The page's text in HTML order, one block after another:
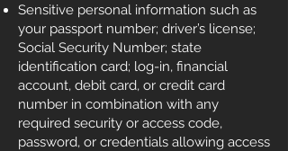
Sensitive personal information such as
your passport number; driver’s license;
Social Security Number; state
identification card; log-in, financial
account, debit card, or credit card
number in combination with any
required security or access code,
password, or credentials allowing access